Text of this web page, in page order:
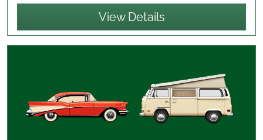
View Details